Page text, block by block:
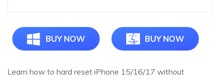
BUY NOW BUY NOW
Learn how to hard reset iPhone 15/16/17 without